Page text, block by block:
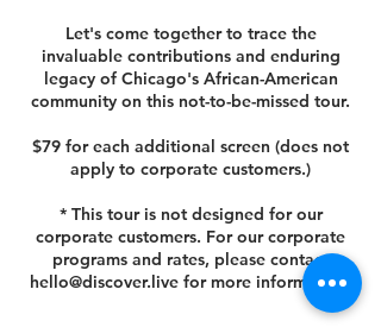
Let's come together to trace the
invaluable contributions and enduring
legacy of Chicago's African-American
community on this not-to-be-missed tour.
$79 for each additional screen (does not
apply to corporate customers.)
* This tour is not designed for our
corporate customers. For our corporate
programs and rates, please contact
hello@discover.live for more information.